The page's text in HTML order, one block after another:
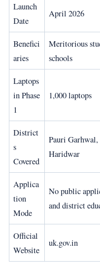
Launch
Date
April 2026
Benefici
aries
Meritorious
schools
Laptops
in Phase
1
1,000 laptops
District
s
Covered
Pauri Garhwal,
Haridwar
Applica
tion
Mode
No public
and district
Official
Website
uk.gov.in